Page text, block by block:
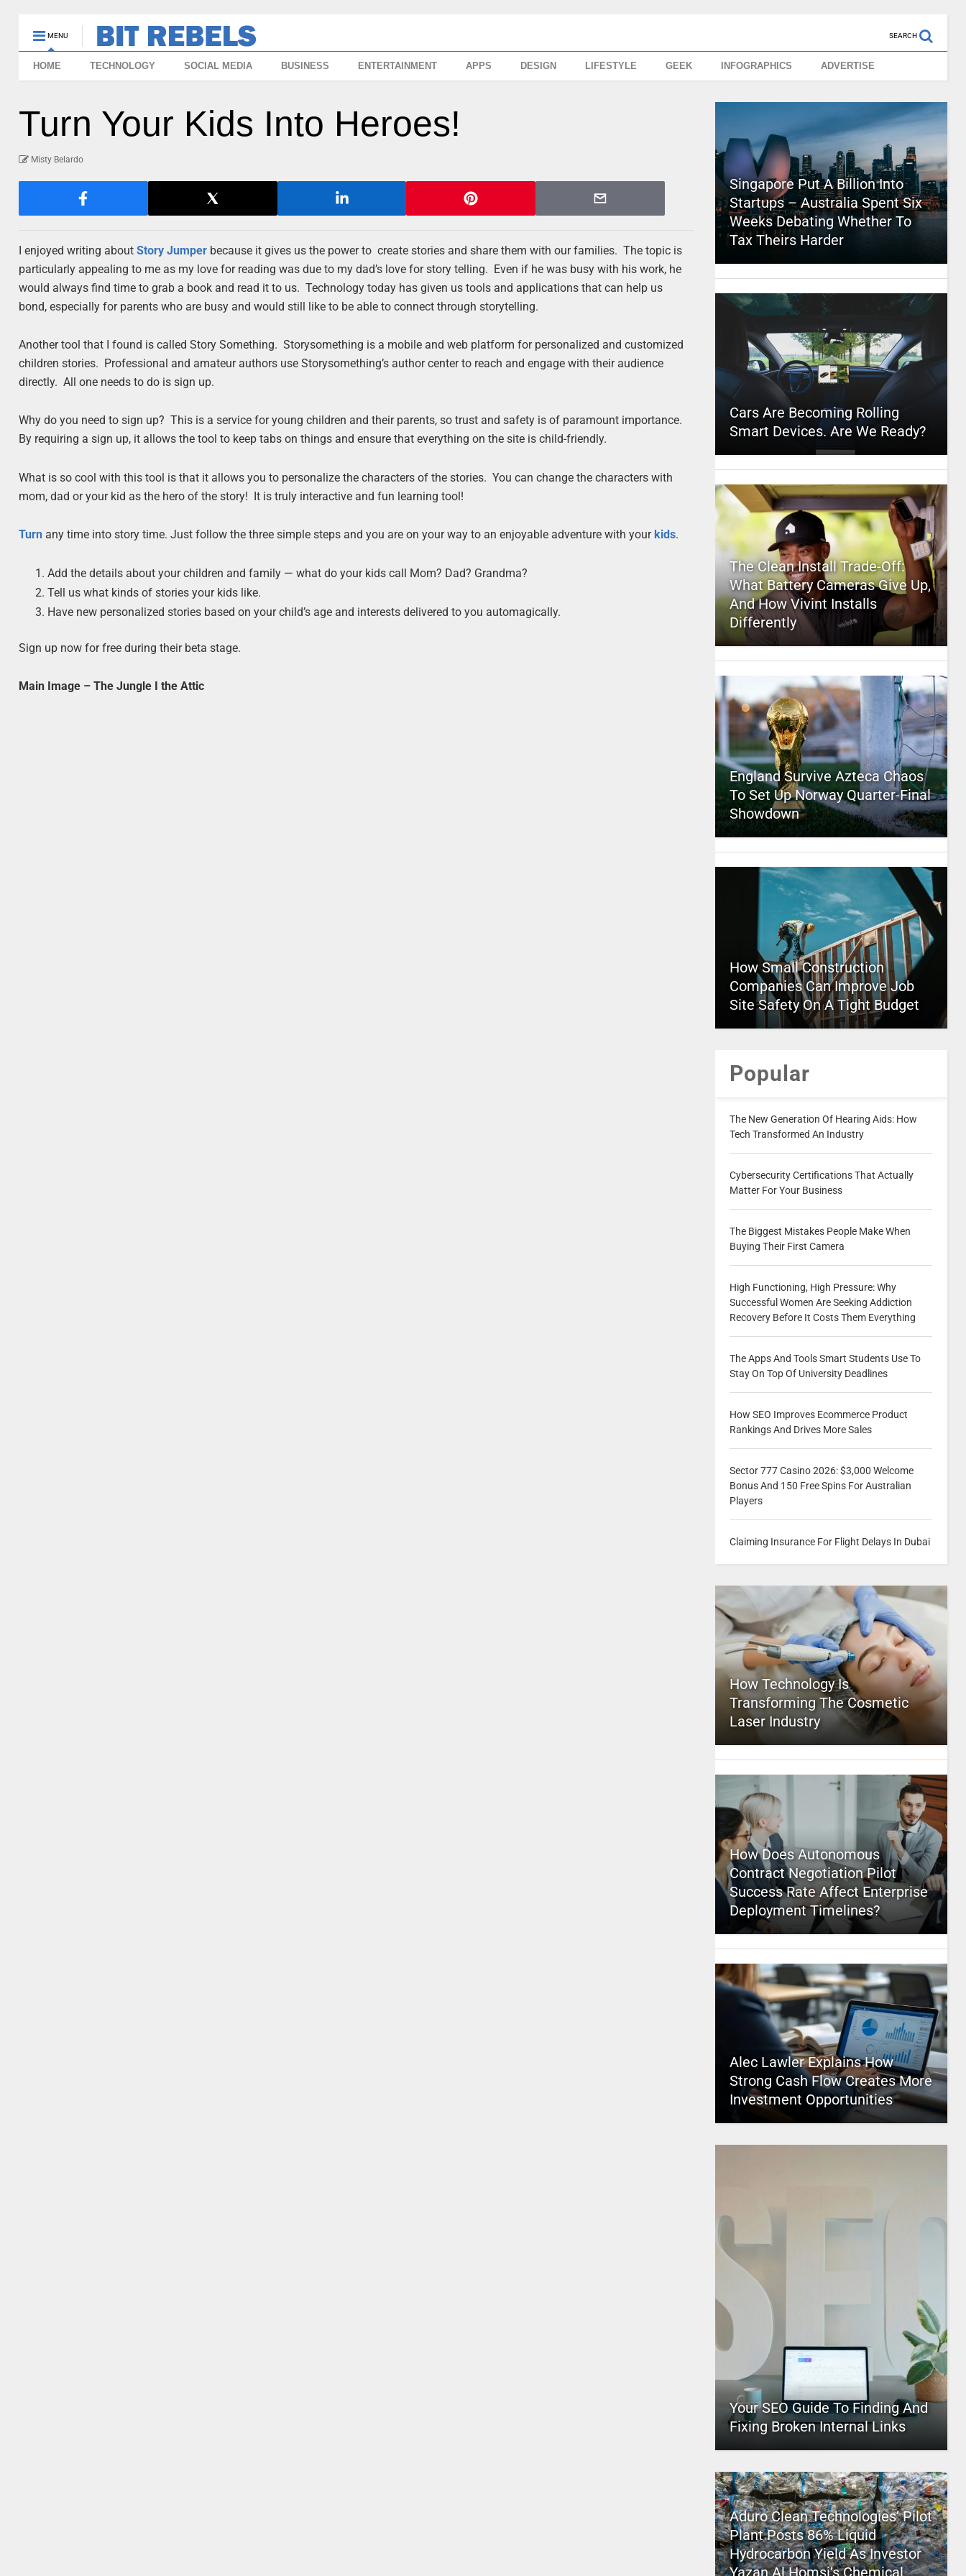
MENU SEARCH
HOME TECHNOLOGY SOCIAL MEDIA BUSINESS ENTERTAINMENT APPS DESIGN LIFESTYLE GEEK INFOGRAPHICS ADVERTISE
Turn Your Kids Into Heroes!
Misty Belardo
I enjoyed writing aboutStory Jumper because it gives us the power to create stories and share them with our families. The topic is
particularly appealing to me as my love for reading was due to my dad’s love for story telling. Even if he was busy with his work, he
would always find time to grab a book and read it to us. Technology today has given us tools and applications that can help us
bond, especially for parents who are busy and would still like to be able to connect through storytelling.
Another tool that I found is called Story Something. Storysomething is a mobile and web platform for personalized and customized
children stories. Professional and amateur authors use Storysomething’s author center to reach and engage with their audience
directly. All one needs to do is sign up.
Why do you need to sign up? This is a service for young children and their parents, so trust and safety is of paramount importance.
By requiring a sign up, it allows the tool to keep tabs on things and ensure that everything on the site is child-friendly.
What is so cool with this tool is that it allows you to personalize the characters of the stories. You can change the characters with
mom, dad or your kid as the hero of the story! It is truly interactive and fun learning tool!
Turn any time into story time. Just follow the three simple steps and you are on your way to an enjoyable adventure with your kids.
Add the details about your children and family — what do your kids call Mom? Dad? Grandma?
Tell us what kinds of stories your kids like.
Have new personalized stories based on your child’s age and interests delivered to you automagically.
Sign up now for free during their beta stage.
Main Image – The Jungle I the Attic
Singapore Put A Billion Into
Startups – Australia Spent Six
Weeks Debating Whether To
Tax Theirs Harder
Cars Are Becoming Rolling
Smart Devices. Are We Ready?
The Clean Install Trade-Off:
What Battery Cameras Give Up,
And How Vivint Installs
Differently
England Survive Azteca Chaos
To Set Up Norway Quarter-Final
Showdown
How Small Construction
Companies Can Improve Job
Site Safety On A Tight Budget
Popular
The New Generation Of Hearing Aids: How
Tech Transformed An Industry
Cybersecurity Certifications That Actually
Matter For Your Business
The Biggest Mistakes People Make When
Buying Their First Camera
High Functioning, High Pressure: Why
Successful Women Are Seeking Addiction
Recovery Before It Costs Them Everything
The Apps And Tools Smart Students Use To
Stay On Top Of University Deadlines
How SEO Improves Ecommerce Product
Rankings And Drives More Sales
Sector 777 Casino 2026: $3,000 Welcome
Bonus And 150 Free Spins For Australian
Players
Claiming Insurance For Flight Delays In Dubai
How Technology Is
Transforming The Cosmetic
Laser Industry
How Does Autonomous
Contract Negotiation Pilot
Success Rate Affect Enterprise
Deployment Timelines?
Alec Lawler Explains How
Strong Cash Flow Creates More
Investment Opportunities
Your SEO Guide To Finding And
Fixing Broken Internal Links
Aduro Clean Technologies’ Pilot
Plant Posts 86% Liquid
Hydrocarbon Yield As Investor
Yazan Al Homsi’s Chemical